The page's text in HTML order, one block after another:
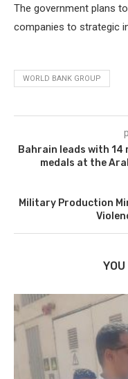
The government plans
companies to strategic
WORLD BANK GROUP
Bahrain leads with 14
medals at the
Military Production